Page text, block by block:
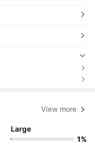
View more
Large
1%